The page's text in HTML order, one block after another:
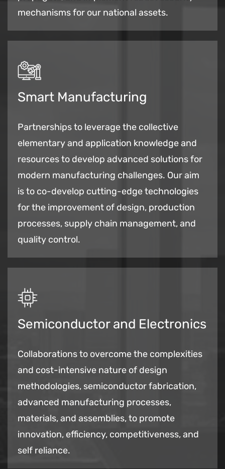
mechanisms for our national assets.
Smart Manufacturing
Partnerships to leverage the collective
elementary and application knowledge and
resources to develop advanced solutions for
modern manufacturing challenges. Our aim
is to co-develop cutting-edge technologies
for the improvement of design, production
processes, supply chain management, and
quality control.
Semiconductor and Electronics
Collaborations to overcome the complexities
and cost-intensive nature of design
methodologies, semiconductor fabrication,
advanced manufacturing processes,
materials, and assemblies, to promote
innovation, efficiency, competitiveness, and
self reliance.